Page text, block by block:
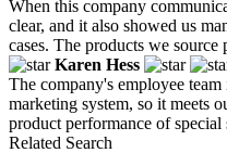
When this company
clear, and it also showed us
cases. The products we source
Karen Hess
The company's employee
marketing system, so it meets
product performance of
Related Search